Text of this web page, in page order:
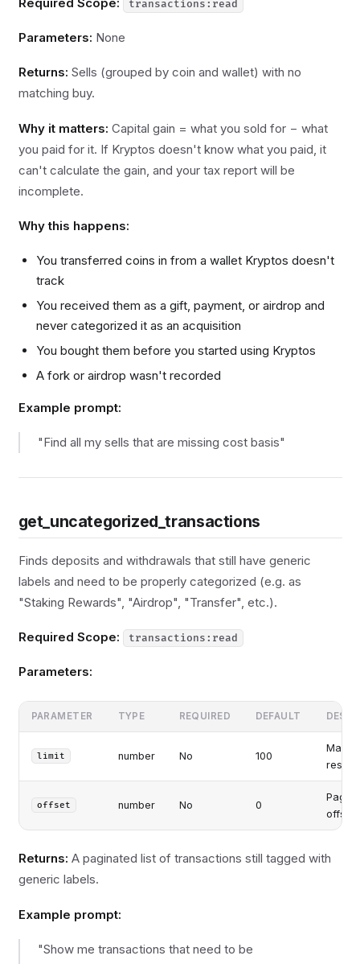
transactions:read
Parameters: None
Returns: Sells (grouped by coin and wallet) with no
matching buy.
Why it matters: Capital gain = what you sold for − what
you paid for it. If Kryptos doesn't know what you paid, it
can't calculate the gain, and your tax report will be
incomplete.
Why this happens:
You transferred coins in from a wallet Kryptos doesn't
track
You received them as a gift, payment, or airdrop and
never categorized it as an acquisition
You bought them before you started using Kryptos
A fork or airdrop wasn't recorded
Example prompt:
"Find all my sells that are missing cost basis"
get_uncategorized_transactions
Finds deposits and withdrawals that still have generic
labels and need to be properly categorized (e.g. as
"Staking Rewards", "Airdrop", "Transfer", etc.).
Required Scope: transactions:read
Parameters:
PARAMETER TYPE REQUIRED DEFAULT
limit number No 100
results
offset number No 0
offset
Returns: A paginated list of transactions still tagged with
generic labels.
Example prompt:
"Show me transactions that need to be